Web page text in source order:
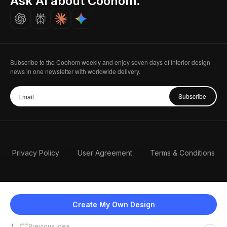
Create My Own Design
Careers
Subscribe to the Coohom weekly and enjoy seven days of Interior design
news in one newsletter with worldwide delivery.
Subscribe
Privacy Policy User Agreement Terms & Conditions